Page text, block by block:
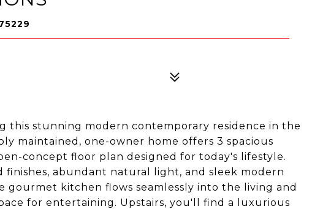
this stunning modern contemporary residence in the
maintained, one-owner home offers 3 spacious
concept floor plan designed for today's lifestyle.
abundant natural light, and sleek modern
gourmet kitchen flows seamlessly into the living and
for entertaining. Upstairs, you'll find a luxurious